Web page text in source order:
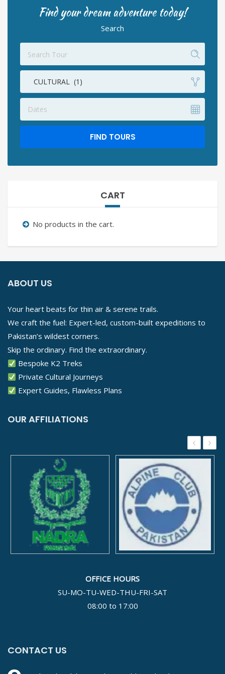
Find your dream adventure today!
Search
CULTURAL (1)
Dates
FIND TOURS
CART
No products in the cart.
ABOUT US
Your heart beats for thin air & serene trails.
We craft the fuel: Expert-led, custom-built expeditions to
Pakistan’s wildest corners.
Skip the ordinary. Find the extraordinary.
Bespoke K2 Treks
Private Cultural Journeys
Expert Guides, Flawless Plans
OUR AFFILIATIONS
‹ ›
OFFICE HOURS
SU-MO-TU-WED-THU-FRI-SAT
08:00 to 17:00
CONTACT US